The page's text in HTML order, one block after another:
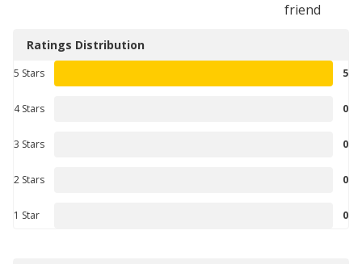
friend
Ratings Distribution
5 Stars 5
4 Stars 0
3 Stars 0
2 Stars 0
1 Star 0